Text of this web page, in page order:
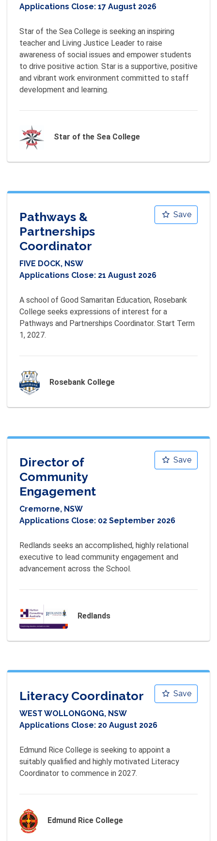
Applications Close: 17 August 2026
Star of the Sea College is seeking an inspiring
teacher and Living Justice Leader to raise
awareness of social issues and empower students
to drive positive action. Star is a supportive, positive
and vibrant work environment committed to staff
development and learning.
Star of the Sea College
Save
Pathways &
Partnerships
Coordinator
FIVE DOCK, NSW
Applications Close: 21 August 2026
A school of Good Samaritan Education, Rosebank
College seeks expressions of interest for a
Pathways and Partnerships Coordinator. Start Term
1, 2027.
Rosebank College
Save
Director of
Community
Engagement
Cremorne, NSW
Applications Close: 02 September 2026
Redlands seeks an accomplished, highly relational
executive to lead community engagement and
advancement across the School.
Redlands
Save
Literacy Coordinator
WEST WOLLONGONG, NSW
Applications Close: 20 August 2026
Edmund Rice College is seeking to appoint a
suitably qualified and highly motivated Literacy
Coordinator to commence in 2027.
Edmund Rice College